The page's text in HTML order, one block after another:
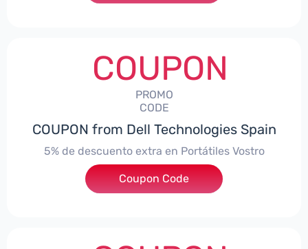
COUPON
PROMO
CODE
COUPON from Dell Technologies Spain
5% de descuento extra en Portátiles Vostro
***troNBES5
Coupon Code